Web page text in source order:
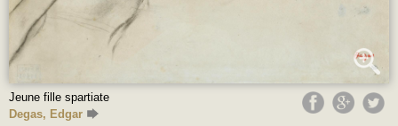
Jeune fille spartiate
Degas, Edgar